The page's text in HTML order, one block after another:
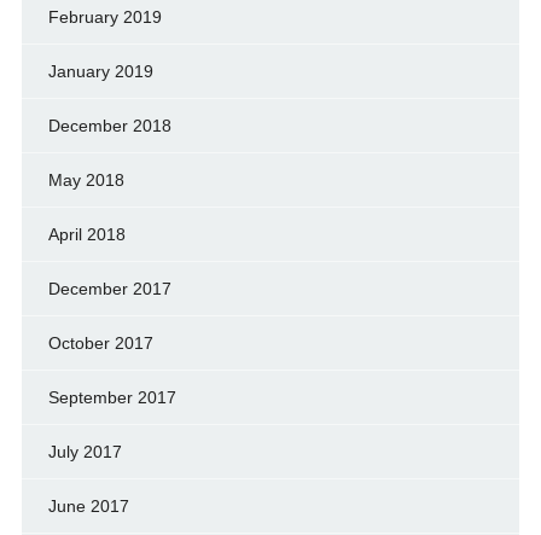
February 2019
January 2019
December 2018
May 2018
April 2018
December 2017
October 2017
September 2017
July 2017
June 2017